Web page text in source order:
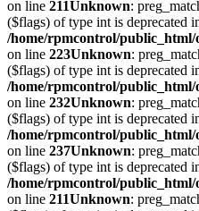
on line 211Unknown:
($flags) of type int is deprecated
/home/rpmcontrol/
on line 223Unknown:
($flags) of type int is deprecated
/home/rpmcontrol/
on line 232Unknown:
($flags) of type int is deprecated
/home/rpmcontrol/
on line 237Unknown:
($flags) of type int is deprecated
/home/rpmcontrol/
on line 211Unknown: